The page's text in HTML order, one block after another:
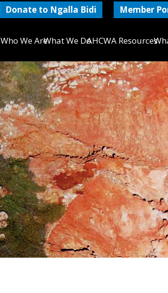
Donate to Ngalla Bidi Member
Who We AreWhat We DoAHCWA Resources